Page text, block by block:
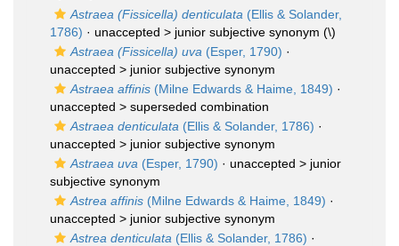
Astraea (Fissicella) denticulata (Ellis & Solander,
1786) · unaccepted > junior subjective synonym (\)
Astraea (Fissicella) uva (Esper, 1790) ·
unaccepted > junior subjective synonym
Astraea affinis (Milne Edwards & Haime, 1849) ·
unaccepted > superseded combination
Astraea denticulata (Ellis & Solander, 1786) ·
unaccepted > junior subjective synonym
Astraea uva (Esper, 1790) · unaccepted > junior
subjective synonym
Astrea affinis (Milne Edwards & Haime, 1849) ·
unaccepted > junior subjective synonym
Astrea denticulata (Ellis & Solander, 1786) ·